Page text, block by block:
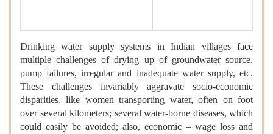
Drinking water supply systems in Indian villages face
multiple challenges of drying up of groundwater source,
pump failures, irregular and inadequate water supply, etc.
These challenges invariably aggravate socio-economic
disparities, like women transporting water, often on foot
over several kilometers; several water-borne diseases, which
could easily be avoided; also, economic – wage loss and